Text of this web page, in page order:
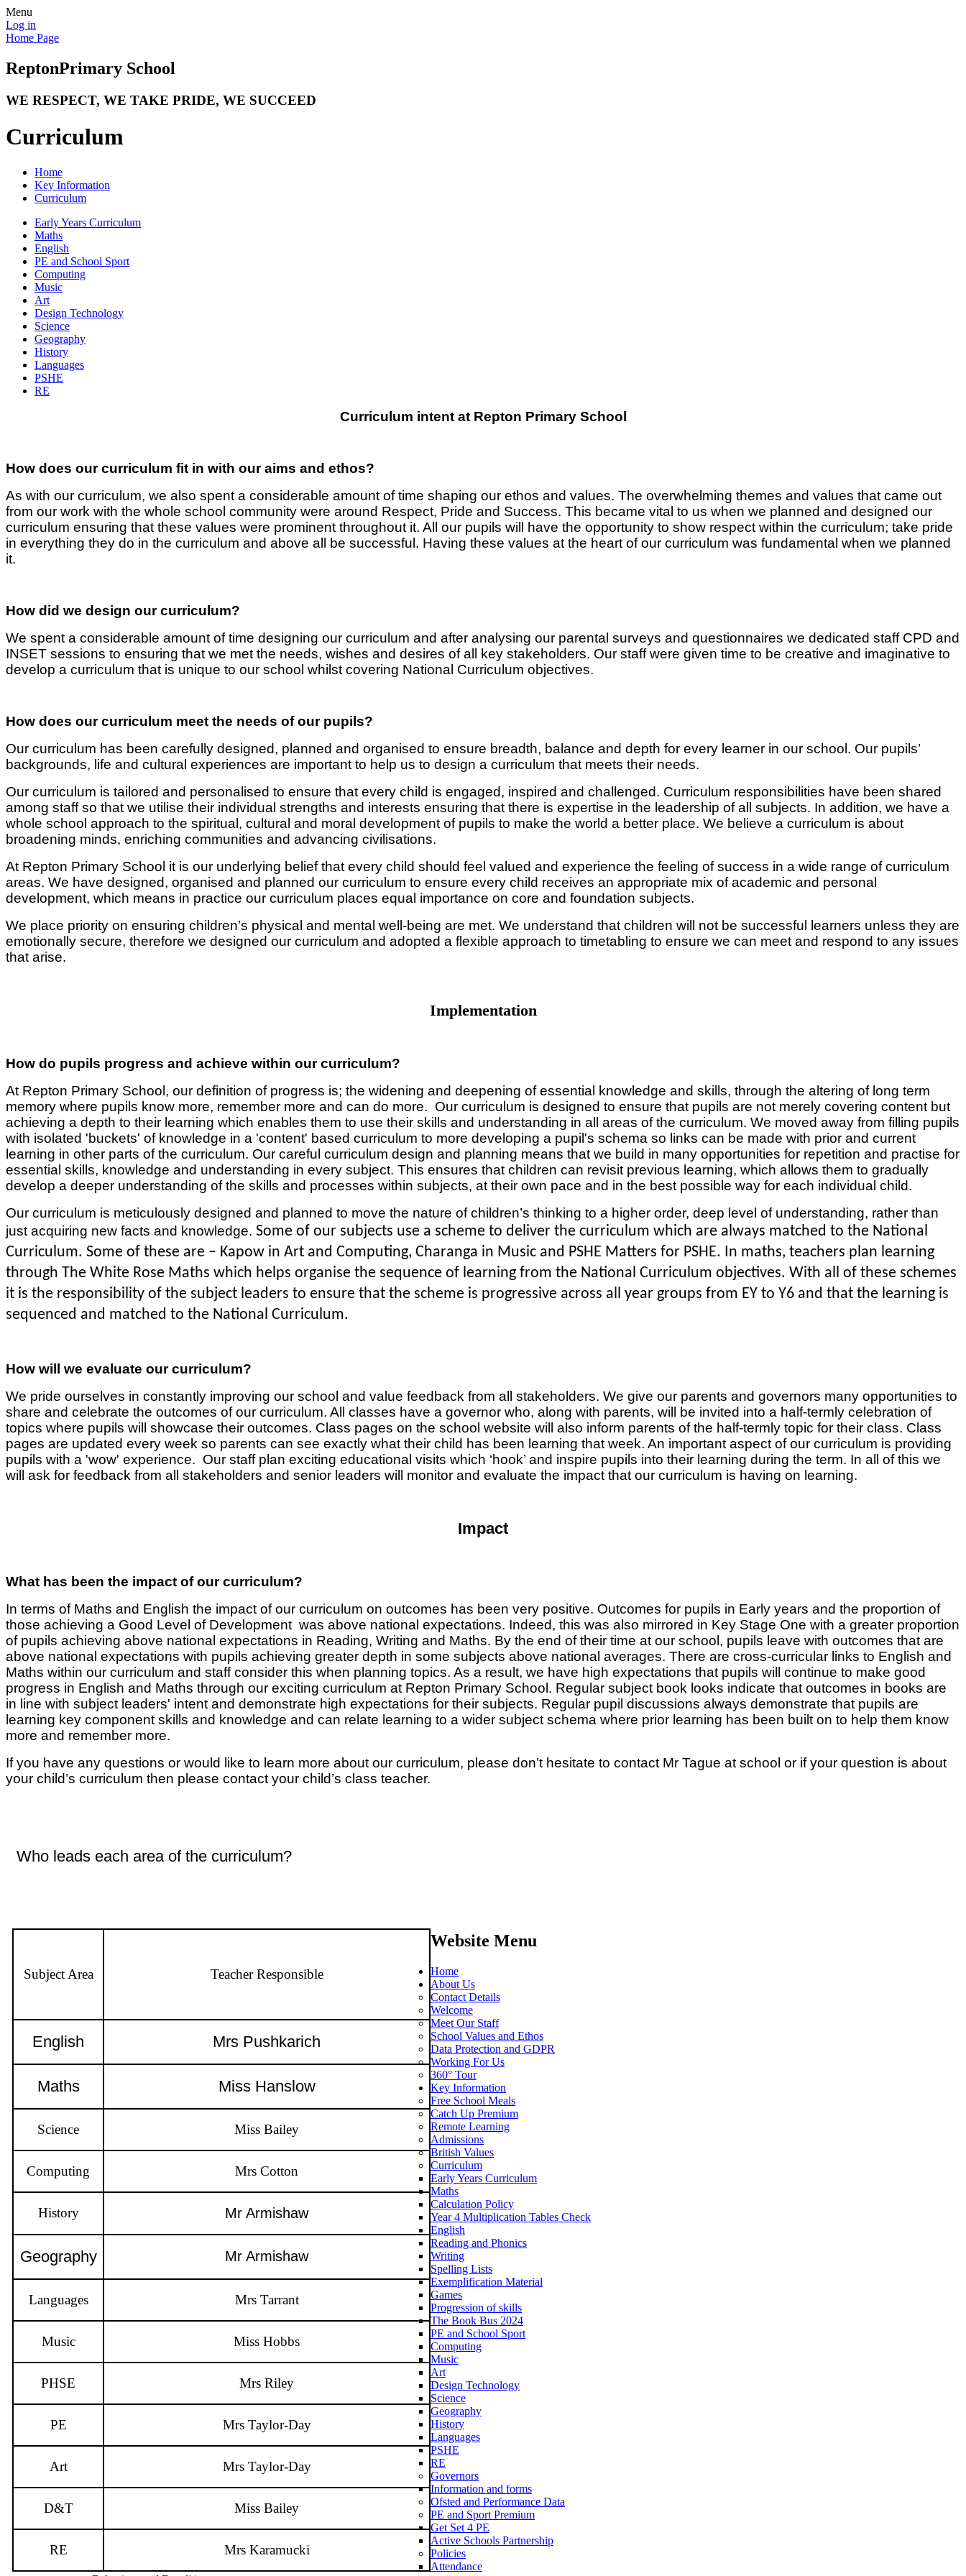
Menu
Log in
Home Page
ReptonPrimary School
WE RESPECT, WE TAKE PRIDE, WE SUCCEED
Curriculum
Home
Key Information
Curriculum
Early Years Curriculum
Maths
English
PE and School Sport
Computing
Music
Art
Design Technology
Science
Geography
History
Languages
PSHE
RE
Curriculum intent at Repton Primary School
How does our curriculum fit in with our aims and ethos?
As with our curriculum, we also spent a considerable amount of time shaping our ethos and values. The overwhelming themes and values that came out
from our work with the whole school community were around Respect, Pride and Success. This became vital to us when we planned and designed our
curriculum ensuring that these values were prominent throughout it. All our pupils will have the opportunity to show respect within the curriculum; take pride
in everything they do in the curriculum and above all be successful. Having these values at the heart of our curriculum was fundamental when we planned
it.
How did we design our curriculum?
We spent a considerable amount of time designing our curriculum and after analysing our parental surveys and questionnaires we dedicated staff CPD and
INSET sessions to ensuring that we met the needs, wishes and desires of all key stakeholders. Our staff were given time to be creative and imaginative to
develop a curriculum that is unique to our school whilst covering National Curriculum objectives.
How does our curriculum meet the needs of our pupils?
Our curriculum has been carefully designed, planned and organised to ensure breadth, balance and depth for every learner in our school. Our pupils’
backgrounds, life and cultural experiences are important to help us to design a curriculum that meets their needs.
Our curriculum is tailored and personalised to ensure that every child is engaged, inspired and challenged. Curriculum responsibilities have been shared
among staff so that we utilise their individual strengths and interests ensuring that there is expertise in the leadership of all subjects. In addition, we have a
whole school approach to the spiritual, cultural and moral development of pupils to make the world a better place. We believe a curriculum is about
broadening minds, enriching communities and advancing civilisations.
At Repton Primary School it is our underlying belief that every child should feel valued and experience the feeling of success in a wide range of curriculum
areas. We have designed, organised and planned our curriculum to ensure every child receives an appropriate mix of academic and personal
development, which means in practice our curriculum places equal importance on core and foundation subjects.
We place priority on ensuring children’s physical and mental well-being are met. We understand that children will not be successful learners unless they are
emotionally secure, therefore we designed our curriculum and adopted a flexible approach to timetabling to ensure we can meet and respond to any issues
that arise.
Implementation
How do pupils progress and achieve within our curriculum?
At Repton Primary School, our definition of progress is; the widening and deepening of essential knowledge and skills, through the altering of long term
memory where pupils know more, remember more and can do more. Our curriculum is designed to ensure that pupils are not merely covering content but
achieving a depth to their learning which enables them to use their skills and understanding in all areas of the curriculum. We moved away from filling pupils
with isolated 'buckets' of knowledge in a 'content' based curriculum to more developing a pupil's schema so links can be made with prior and current
learning in other parts of the curriculum. Our careful curriculum design and planning means that we build in many opportunities for repetition and practise for
essential skills, knowledge and understanding in every subject. This ensures that children can revisit previous learning, which allows them to gradually
develop a deeper understanding of the skills and processes within subjects, at their own pace and in the best possible way for each individual child.
Our curriculum is meticulously designed and planned to move the nature of children’s thinking to a higher order, deep level of understanding, rather than
just acquiring new facts and knowledge. Some of our subjects use a scheme to deliver the curriculum which are always matched to the National
Curriculum. Some of these are – Kapow in Art and Computing, Charanga in Music and PSHE Matters for PSHE. In maths, teachers plan learning
through The White Rose Maths which helps organise the sequence of learning from the National Curriculum objectives. With all of these schemes
it is the responsibility of the subject leaders to ensure that the scheme is progressive across all year groups from EY to Y6 and that the learning is
sequenced and matched to the National Curriculum.
How will we evaluate our curriculum?
We pride ourselves in constantly improving our school and value feedback from all stakeholders. We give our parents and governors many opportunities to
share and celebrate the outcomes of our curriculum. All classes have a governor who, along with parents, will be invited into a half-termly celebration of
topics where pupils will showcase their outcomes. Class pages on the school website will also inform parents of the half-termly topic for their class. Class
pages are updated every week so parents can see exactly what their child has been learning that week. An important aspect of our curriculum is providing
pupils with a 'wow' experience. Our staff plan exciting educational visits which ‘hook’ and inspire pupils into their learning during the term. In all of this we
will ask for feedback from all stakeholders and senior leaders will monitor and evaluate the impact that our curriculum is having on learning.
Impact
What has been the impact of our curriculum?
In terms of Maths and English the impact of our curriculum on outcomes has been very positive. Outcomes for pupils in Early years and the proportion of
those achieving a Good Level of Development was above national expectations. Indeed, this was also mirrored in Key Stage One with a greater proportion
of pupils achieving above national expectations in Reading, Writing and Maths. By the end of their time at our school, pupils leave with outcomes that are
above national expectations with pupils achieving greater depth in some subjects above national averages. There are cross-curricular links to English and
Maths within our curriculum and staff consider this when planning topics. As a result, we have high expectations that pupils will continue to make good
progress in English and Maths through our exciting curriculum at Repton Primary School. Regular subject book looks indicate that outcomes in books are
in line with subject leaders' intent and demonstrate high expectations for their subjects. Regular pupil discussions always demonstrate that pupils are
learning key component skills and knowledge and can relate learning to a wider subject schema where prior learning has been built on to help them know
more and remember more.
If you have any questions or would like to learn more about our curriculum, please don’t hesitate to contact Mr Tague at school or if your question is about
your child’s curriculum then please contact your child’s class teacher.
Who leads each area of the curriculum?
Subject Area Teacher Responsible
English Mrs Pushkarich
Maths Miss Hanslow
Science Miss Bailey
Computing Mrs Cotton
History Mr Armishaw
Geography Mr Armishaw
Languages Mrs Tarrant
Music Miss Hobbs
PHSE Mrs Riley
PE Mrs Taylor-Day
Art Mrs Taylor-Day
D&T Miss Bailey
RE Mrs Karamucki
Website Menu
Home
About Us
Contact Details
Welcome
Meet Our Staff
School Values and Ethos
Data Protection and GDPR
Working For Us
360° Tour
Key Information
Free School Meals
Catch Up Premium
Remote Learning
Admissions
British Values
Curriculum
Early Years Curriculum
Maths
Calculation Policy
Year 4 Multiplication Tables Check
English
Reading and Phonics
Writing
Spelling Lists
Exemplification Material
Games
Progression of skills
The Book Bus 2024
PE and School Sport
Computing
Music
Art
Design Technology
Science
Geography
History
Languages
PSHE
RE
Governors
Information and forms
Ofsted and Performance Data
PE and Sport Premium
Get Set 4 PE
Active Schools Partnership
Policies
Attendance